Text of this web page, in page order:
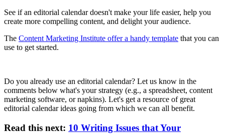
See if an editorial calendar doesn't make your life easier, help you
create more compelling content, and delight your audience.
The Content Marketing Institute offer a handy template that you can
use to get started.
Do you already use an editorial calendar? Let us know in the
comments below what's your strategy (e.g., a spreadsheet, content
marketing software, or napkins). Let's get a resource of great
editorial calendar ideas going from which we can all benefit.
Read this next: 10 Writing Issues that Your